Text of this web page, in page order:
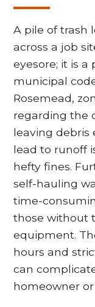
A pile of trash
across a job
eyesore; it is
municipal
Rosemead,
regarding the
leaving debris
lead to runoff
hefty fines.
self-hauling
time-
those without
equipment.
hours and
can
homeowner